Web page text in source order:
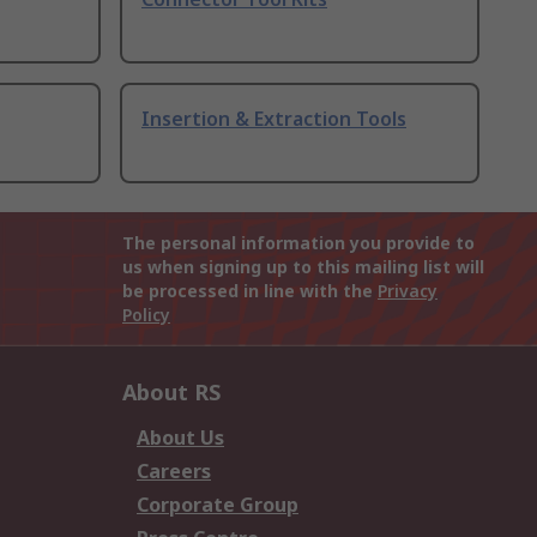
Insertion & Extraction Tools
The personal information you provide to
us when signing up to this mailing list will
be processed in line with the Privacy
Policy
About RS
About Us
Careers
Corporate Group